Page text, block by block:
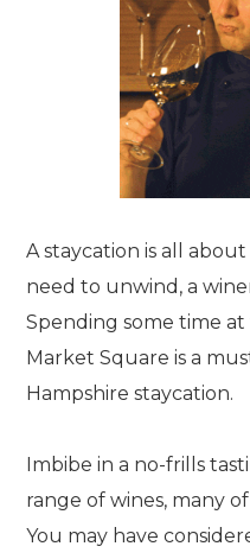
A staycation is all
need to unwind, a
Spending some time
Market Square is a
Hampshire staycation.
Imbibe in a no-frills
range of wines, many
You may have